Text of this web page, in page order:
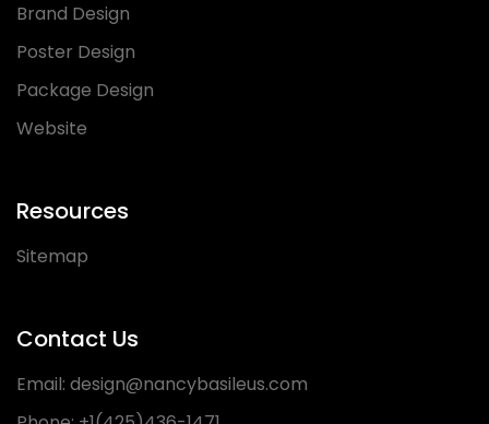
Brand Design
Poster Design
Package Design
Website
Resources
Sitemap
Contact Us
Email: design@nancybasileus.com